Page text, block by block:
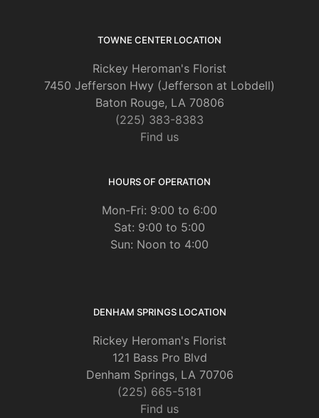
TOWNE CENTER LOCATION
Rickey Heroman's Florist
7450 Jefferson Hwy (Jefferson at Lobdell)
Baton Rouge, LA 70806
(225) 383-8383
Find us
HOURS OF OPERATION
Mon-Fri: 9:00 to 6:00
Sat: 9:00 to 5:00
Sun: Noon to 4:00
DENHAM SPRINGS LOCATION
Rickey Heroman's Florist
121 Bass Pro Blvd
Denham Springs, LA 70706
(225) 665-5181
Find us